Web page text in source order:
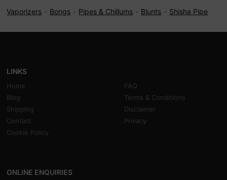
Vaporizers Bongs Pipes & Chillums Blunts Shisha Pipe
LINKS
Home
FAQ
Blog
Terms & Conditions
Shipping
Disclaimer
Contact
Privacy
Cookie Policy
ONLINE ENQUIRIES